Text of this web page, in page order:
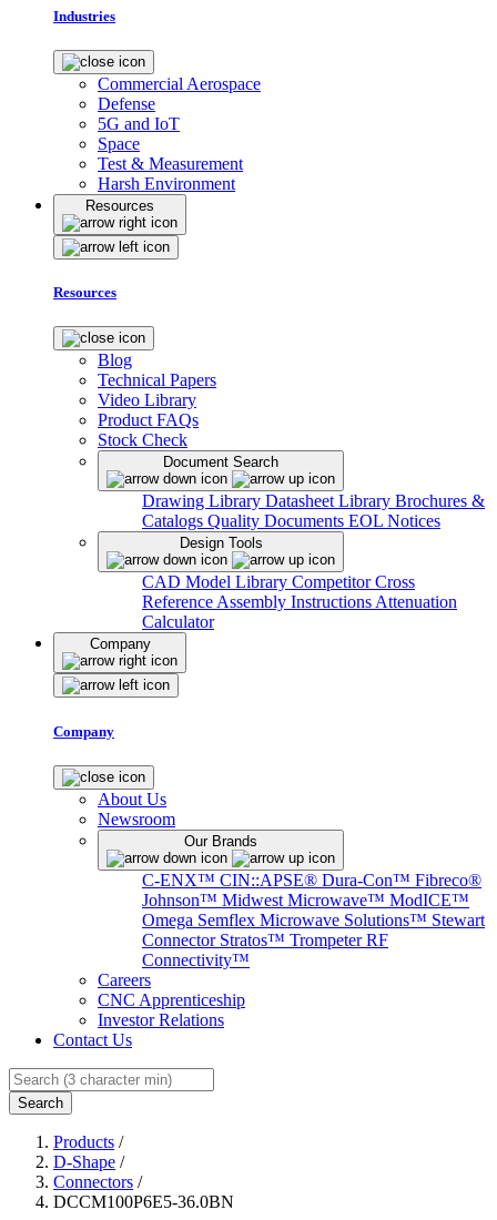
Industries
Commercial Aerospace
Defense
5G and IoT
Space
Test & Measurement
Harsh Environment
Resources
Resources
Blog
Technical Papers
Video Library
Product FAQs
Stock Check
Document Search
Drawing Library Datasheet Library Brochures &
Catalogs Quality Documents EOL Notices
Design Tools
CAD Model Library Competitor Cross
Reference Assembly Instructions Attenuation
Calculator
Company
Company
About Us
Newsroom
Our Brands
C-ENX™ CIN::APSE® Dura-Con™ Fibreco®
Johnson™ Midwest Microwave™ ModICE™
Omega Semflex Microwave Solutions™ Stewart
Connector Stratos™ Trompeter RF
Connectivity™
Careers
CNC Apprenticeship
Investor Relations
Contact Us
Search
Products /
D-Shape /
Connectors /
DCCM100P6E5-36.0BN